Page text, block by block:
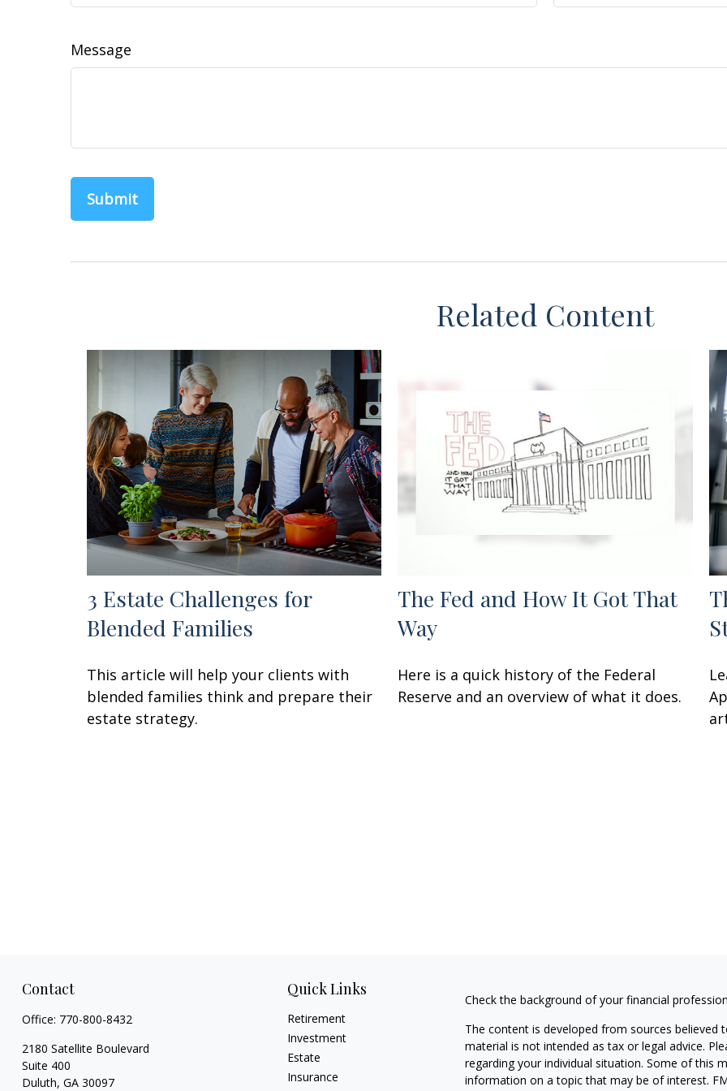
Message
Related Content
3 Estate Challenges for
Blended Families
This article will help your clients with
blended families think and prepare their
estate strategy.
The Fed and How It Got That
Way
Here is a quick history of the Federal
Reserve and an overview of what it does.
Contact
Office: 770-800-8432
2180 Satellite Boulevard
Suite 400
Duluth, GA 30097
Quick Links
Retirement
Investment
Estate
Insurance
Check the background of your financial
The content is developed from sources
material is not intended as tax or legal advice.
regarding your individual situation. Some of this
information on a topic that may be of interest.